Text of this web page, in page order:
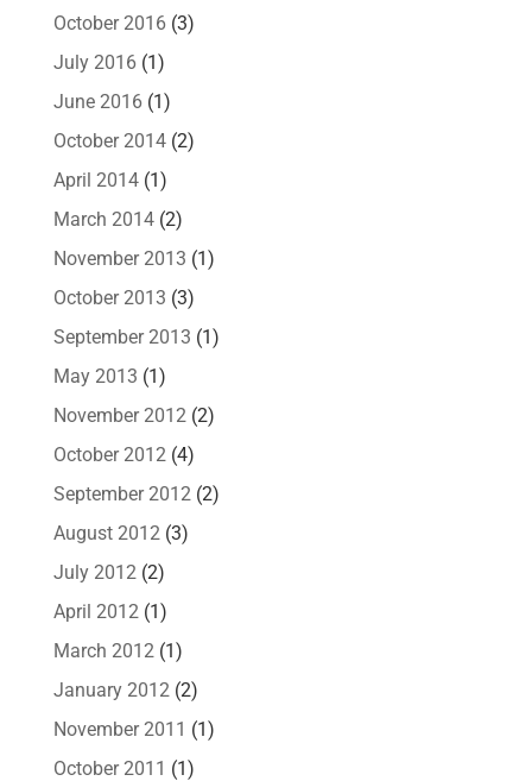
October 2016(3)
July 2016(1)
June 2016(1)
October 2014(2)
April 2014(1)
March 2014(2)
November 2013 (1)
October 2013 (3)
September 2013 (1)
May 2013 (1)
November 2012 (2)
October 2012 (4)
September 2012 (2)
August 2012 (3)
July 2012 (2)
April 2012 (1)
March 2012 (1)
January 2012 (2)
November 2011 (1)
October 2011 (1)